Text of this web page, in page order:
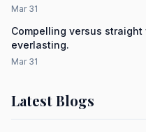
Mar 31
Compelling versus
everlasting.
Mar 31
Latest Blogs